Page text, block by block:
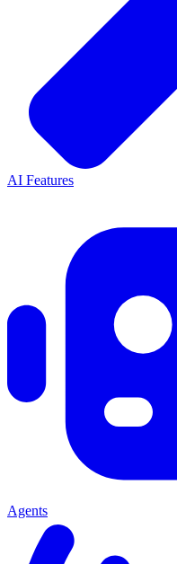
AI Features
Agents